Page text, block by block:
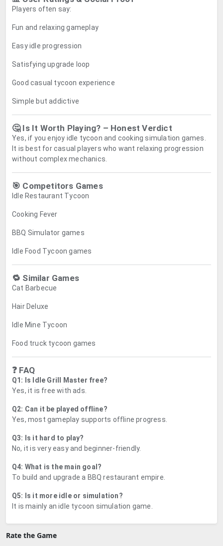
Players often say:
Fun and relaxing gameplay
Easy idle progression
Satisfying upgrade loop
Good casual tycoon experience
Simple but addictive
🤔 Is It Worth Playing? – Honest Verdict
Yes, if you enjoy idle tycoon and cooking simulation games.
It is best for casual players who want relaxing progression
without complex mechanics.
🎯 Competitors Games
Idle Restaurant Tycoon
Cooking Fever
BBQ Simulator games
Idle Food Tycoon games
🔁 Similar Games
Cat Barbecue
Hair Deluxe
Idle Mine Tycoon
Food truck tycoon games
❓ FAQ
Q1: Is Idle Grill Master free?
Yes, it is free with ads.
Q2: Can it be played offline?
Yes, most gameplay supports offline progress.
Q3: Is it hard to play?
No, it is very easy and beginner-friendly.
Q4: What is the main goal?
To build and upgrade a BBQ restaurant empire.
Q5: Is it more idle or simulation?
It is mainly an idle tycoon simulation game.
Rate the Game